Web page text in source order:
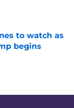
to watch as
begins